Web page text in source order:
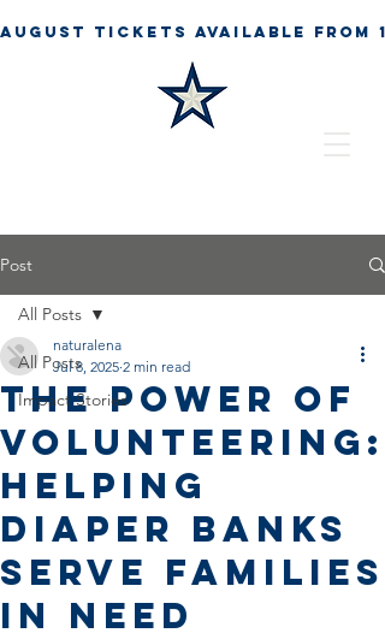
Post
All Posts
Impact Stories
All Posts
The Power of
Volunteering:
Helping
Diaper Banks
Serve Families
in Need
naturalena
Jul 8, 2025 2 min read